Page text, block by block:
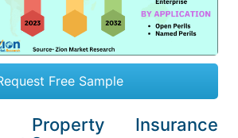
Free Sample
Property Insurance